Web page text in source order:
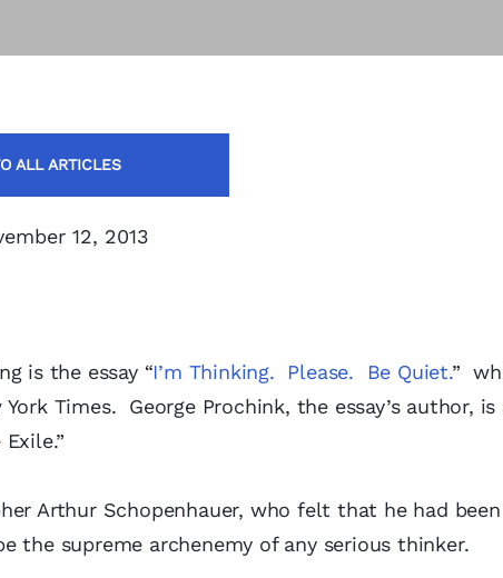
ALL ARTICLES
12, 2013
is the essay “I’m Thinking. Please. Be Quiet.”
York Times. George Prochink, the essay’s author,
Arthur Schopenhauer, who felt that he had
the supreme archenemy of any serious thinker.